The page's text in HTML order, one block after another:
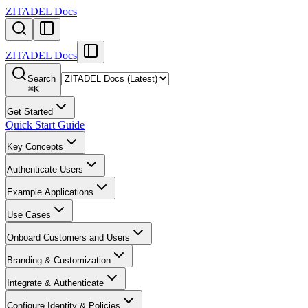
ZITADEL Docs
ZITADEL Docs
Search
⌘K
Get Started
Quick Start Guide
Key Concepts
Authenticate Users
Example Applications
Use Cases
Onboard Customers and Users
Branding & Customization
Integrate & Authenticate
Configure Identity & Policies